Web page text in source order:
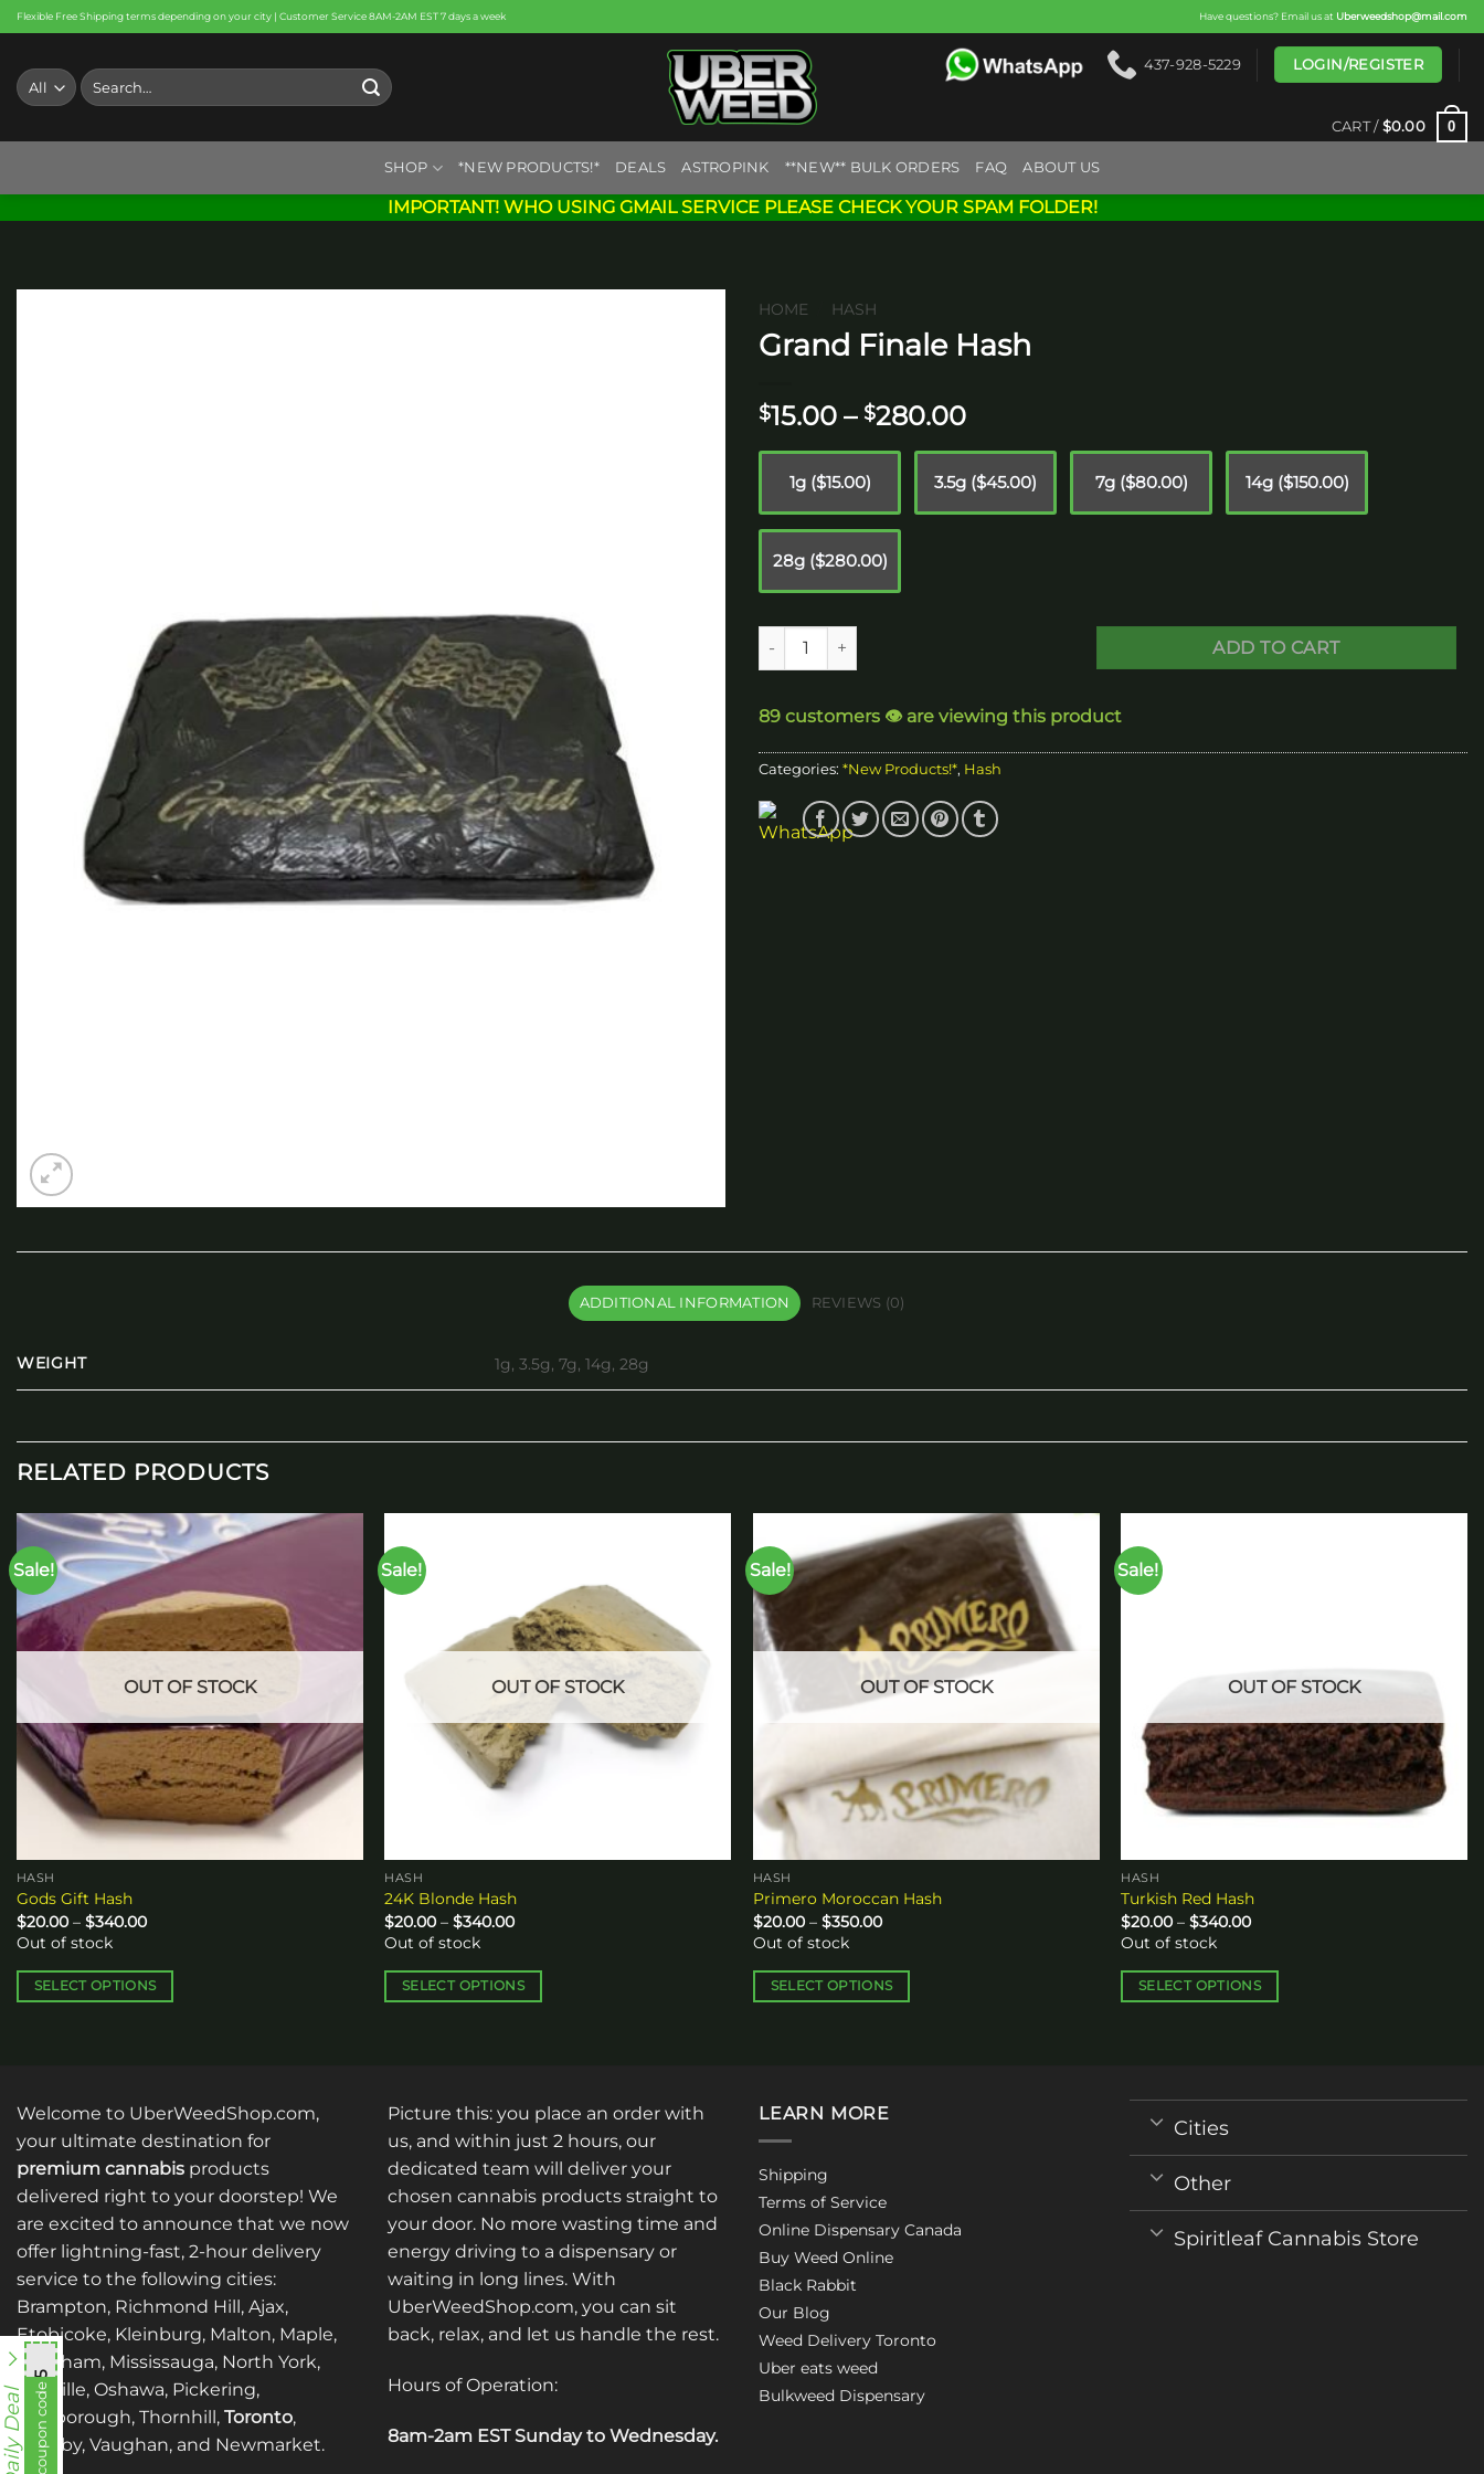
Skip
to
content
Flexible Free Shipping terms depending on your city | Customer Service 8AM-2AM EST 7 days a week Have questions? Email us at Uberweedshop@mail.com
Search
for:
437-928-5229 LOGIN/REGISTER
CART / $0.00 0
SHOP *NEW PRODUCTS!* DEALS ASTROPINK **NEW** BULK ORDERS FAQ ABOUT US
IMPORTANT! WHO USING GMAIL SERVICE PLEASE CHECK YOUR SPAM FOLDER!
HOME HASH
Grand Finale Hash
$15.00 – $280.00Price
$15.00
through
$280.00
1g ($15.00) 3.5g ($45.00) 7g ($80.00) 14g ($150.00)
28g ($280.00)
Grand Finale Hash quantity
ADD TO CART
89 customers 👁️ are viewing this product
Categories: *New Products!*, Hash
ADDITIONAL INFORMATION REVIEWS (0)
WEIGHT 1g, 3.5g, 7g, 14g, 28g
RELATED PRODUCTS
Sale!
OUT OF STOCK
HASH
Gods Gift Hash
$20.00 – $340.00Price
through
$340.00
Out of stock
SELECT OPTIONS
variants.
The
options
may
be
chosen
product
page
Sale!
OUT OF STOCK
HASH
24K Blonde Hash
$20.00 – $340.00Price
through
$340.00
Out of stock
SELECT OPTIONS
variants.
The
options
may
be
product
page
Sale!
Add to
wishlist
OUT OF STOCK
HASH
Primero Moroccan Hash
$20.00 – $350.00Price
through
$350.00
Out of stock
SELECT OPTIONS
variants.
The
options
chosen
on
the
product
page
Sale!
OUT OF STOCK
HASH
Turkish Red Hash
$20.00 – $340.00Price
through
$340.00
Out of stock
SELECT OPTIONS
variants.
be
chosen
Welcome to UberWeedShop.com,
your ultimate destination for
premium cannabis products
delivered right to your doorstep! We
are excited to announce that we now
offer lightning-fast, 2-hour delivery
service to the following cities:
Brampton, Richmond Hill, Ajax,
Etobicoke, Kleinburg, Malton, Maple,
Markham, Mississauga, North York,
Oakville, Oshawa, Pickering,
Scarborough, Thornhill, Toronto,
Whitby, Vaughan, and Newmarket.
Picture this: you place an order with
us, and within just 2 hours, our
dedicated team will deliver your
chosen cannabis products straight to
your door. No more wasting time and
energy driving to a dispensary or
waiting in long lines. With
UberWeedShop.com, you can sit
back, relax, and let us handle the rest.
Hours of Operation:
8am-2am EST Sunday to Wednesday.
LEARN MORE
Shipping
Terms of Service
Online Dispensary Canada
Buy Weed Online
Black Rabbit
Our Blog
Weed Delivery Toronto
Uber eats weed
Bulkweed Dispensary
Cities
Other
Spiritleaf Cannabis Store
Daily Dealmnb755